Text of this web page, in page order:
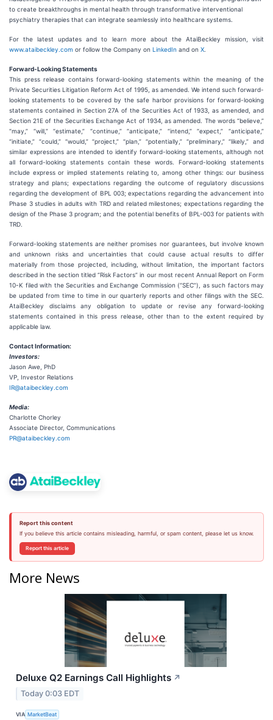
to create breakthroughs in mental health through transformative interventional
psychiatry therapies that can integrate seamlessly into healthcare systems.
For the latest updates and to learn more about the AtaiBeckley mission, visit
www.ataibeckley.com or follow the Company on LinkedIn and on X
Forward-Looking Statements
This press release contains forward-looking statements within the meaning of the
Private Securities Litigation Reform Act of 1995, as amended. We intend such forward-
looking statements to be covered by the safe harbor provisions for forward-looking
statements contained in Section 27A of the Securities Act of 1933, as amended, and
Section 21E of the Securities Exchange Act of 1934, as amended. The words “believe,”
“may,” “will,” “estimate,” “continue,” “anticipate,” “intend,” “expect,” “anticipate,”
“initiate,” “could,” “would,” “project,” “plan,” “potentially,” “preliminary,” “likely,” and
similar expressions are intended to identify forward-looking statements, although not
all forward-looking statements contain these words. Forward-looking statements
include express or implied statements relating to, among other things: our business
strategy and plans; expectations regarding the outcome of regulatory discussions
regarding the development of BPL 003; expectations regarding the advancement into
Phase 3 studies in adults with TRD and related milestones; expectations regarding the
design of the Phase 3 program; and the potential benefits of BPL-003 for patients with
TRD.
Forward-looking statements are neither promises nor guarantees, but involve known
and unknown risks and uncertainties that could cause actual results to differ
materially from those projected, including, without limitation, the important factors
described in the section titled “Risk Factors” in our most recent Annual Report on Form
10-K filed with the Securities and Exchange Commission (“SEC”), as such factors may
be updated from time to time in our quarterly reports and other filings with the SEC.
AtaiBeckley disclaims any obligation to update or revise any forward-looking
statements contained in this press release, other than to the extent required by
applicable law.
Contact Information:
Investors:
Jason Awe, PhD
VP, Investor Relations
IR@ataibeckley.com
Media:
Charlotte Chorley
Associate Director, Communications
PR@ataibeckley.com
Report this content
If you believe this article contains misleading, harmful, or spam content, please let us know.
Report this article
More News
Deluxe Q2 Earnings Call Highlights ↗
Today 0:03 EDT
VIA MarketBeat